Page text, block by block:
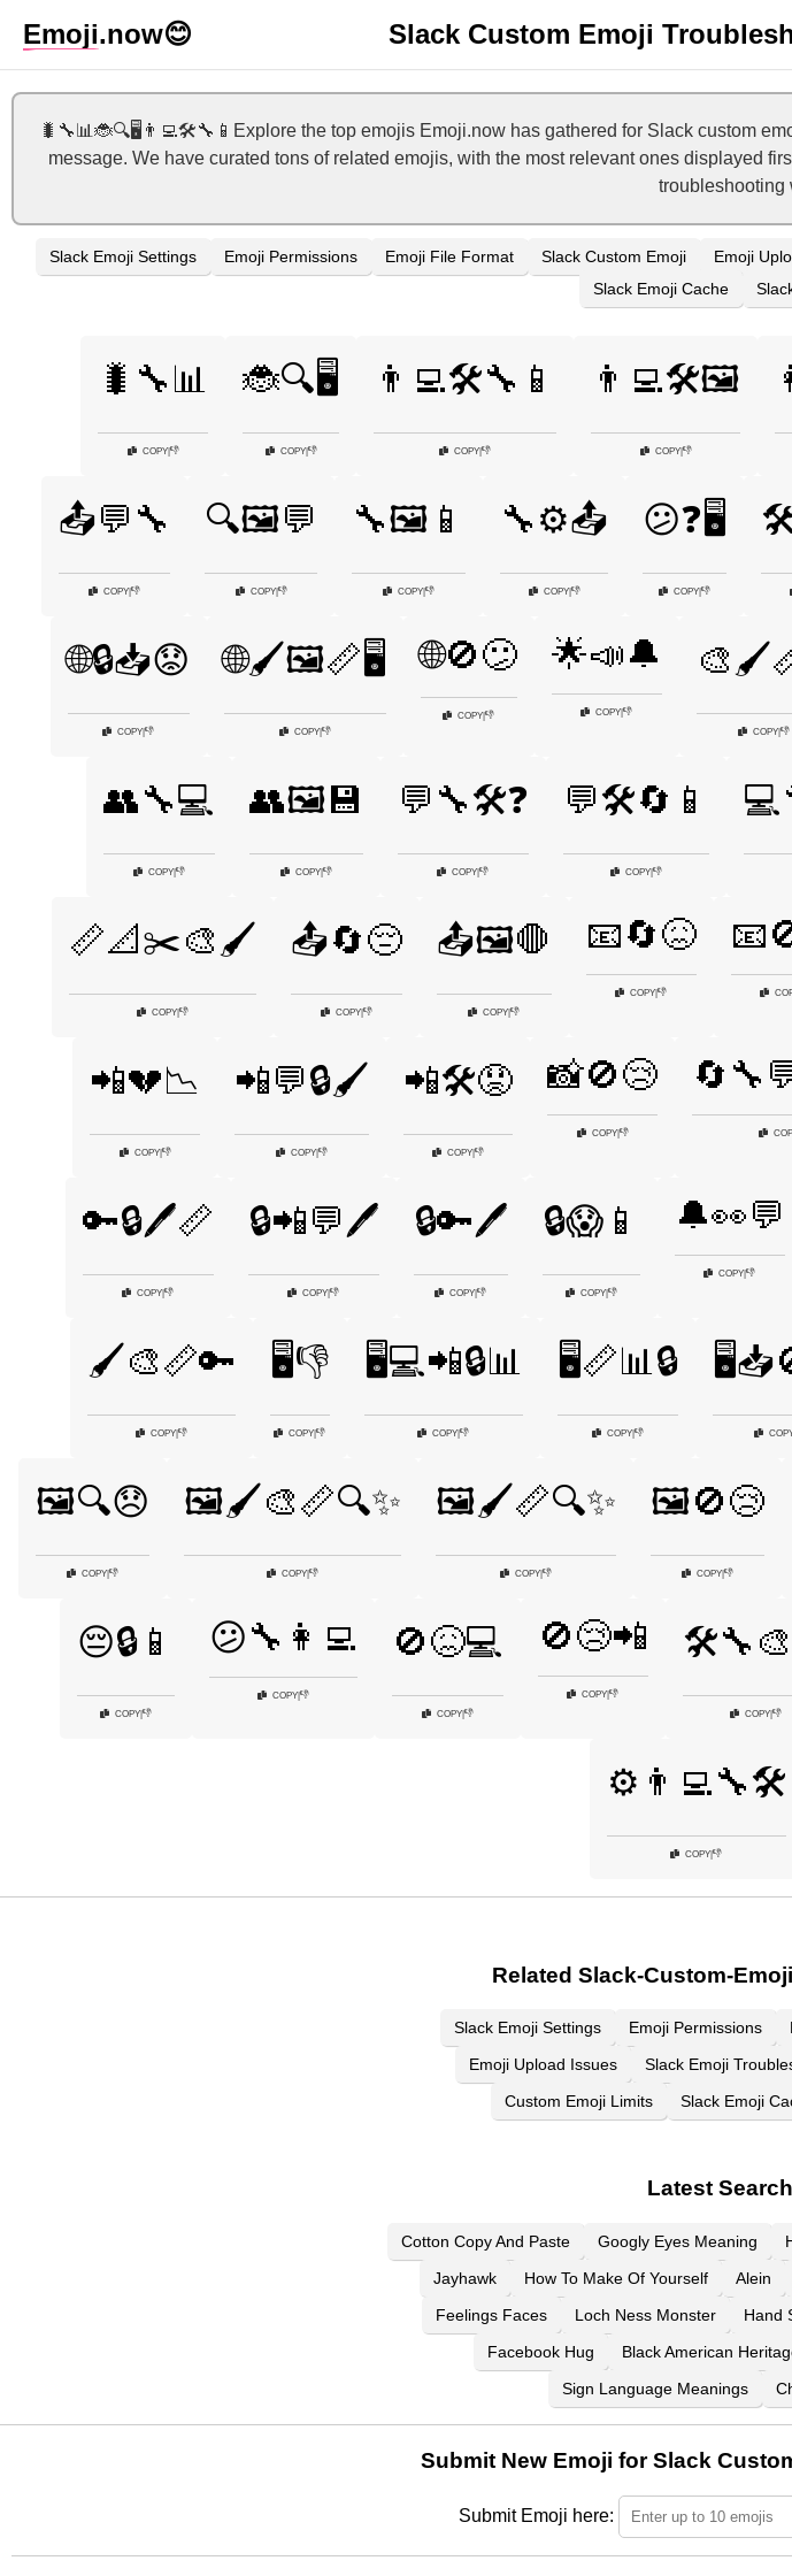
Emoji.now😊 Slack Custom Emoji
🐛🔧📊🐞🔍🖥️👨‍💻🛠️🔧📱Explore the top emojis Emoji.now has gathered for Slack custom
message. We have curated tons of related emojis, with the most relevant ones displayed
troubleshooting
Slack Emoji Settings Emoji Permissions Emoji File Format Slack Custom Emoji Emoji
Slack Emoji Cache
🐛🔧📊
COPY|👎
🐞🔍🖥️
COPY|👎
👨‍💻🛠️🔧📱
COPY|👎
👨‍💻🛠️🖼️
COPY|👎
📤💬🔧
COPY|👎
🔍🖼️💬
COPY|👎
🔧🖼️📱
COPY|👎
🔧⚙️📤
COPY|👎
😕❓🖥️
COPY|👎
🌐🔒📥😟
COPY|👎
🌐🖌️🖼️📏🖥️
COPY|👎
🌐🚫😕
COPY|👎
🌟📣🔔
COPY|👎
COPY|👎
👥🔧💻
COPY|👎
👥🖼️💾
COPY|👎
💬🔧🛠️❓
COPY|👎
💬🛠️🔄📱
COPY|👎
📏📐✂️🎨🖌️
COPY|👎
📤🔄😔
COPY|👎
📤🖼️🛑
COPY|👎
📧🔄😖
COPY|👎
📲💔📉
COPY|👎
📲💬🔒🖌️
COPY|👎
📲🛠️😟
COPY|👎
📸🚫😢
COPY|👎
🔑🔒🖊️📏
COPY|👎
🔒📲💬🖊️
COPY|👎
🔒🔑🖊️
COPY|👎
🔒😱📱
COPY|👎
🔔👀💬
COPY|👎
🖌️🎨📏🔑
COPY|👎
🖥️👎
COPY|👎
🖥️💻📲🔒📊
COPY|👎
🖥️📏📊🔒
COPY|👎
🖼️🔍😞
COPY|👎
🖼️🖌️🎨📏🔍✨
COPY|👎
🖼️🖌️📏🔍✨
COPY|👎
🖼️🚫😢
COPY|👎
😔🔒📱
COPY|👎
😕🔧👩‍💻
COPY|👎
🚫😖💻
COPY|👎
🚫😢📲
COPY|👎
COPY|👎
⚙️👨‍💻🔧🛠️
COPY|👎
Related Slack-Custom-
Slack Emoji Settings Emoji Permissions
Emoji Upload Issues
Slack Emoji
Custom Emoji Limits
Slack Emoji
Latest
Cotton Copy And Paste Googly Eyes Meaning
Jayhawk
How To Make Of Yourself Alein
Feelings Faces
Loch Ness Monster Hand
Facebook Hug
Black American
Sign Language Meanings
Submit New Emoji for Slack
Submit Emoji here: